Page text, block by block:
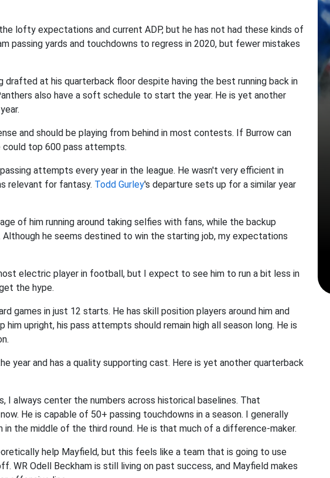
lofty expectations and current ADP, but he has not had these kinds of
passing yards and touchdowns to regress in 2020, but fewer mistakes
drafted at his quarterback floor despite having the best running back in
also have a soft schedule to start the year. He is yet another
and should be playing from behind in most contests. If Burrow can
could top 600 pass attempts.
attempts every year in the league. He wasn't very efficient in
relevant for fantasy. Todd Gurley's departure sets up for a similar year
of him running around taking selfies with fans, while the backup
he seems destined to win the starting job, my expectations
electric player in football, but I expect to see him to run a bit less in
the hype.
games in just 12 starts. He has skill position players around him and
upright, his pass attempts should remain high all season long. He is
year and has a quality supporting cast. Here is yet another quarterback
I always center the numbers across historical baselines. That
He is capable of 50+ passing touchdowns in a season. I generally
the middle of the third round. He is that much of a difference-maker.
help Mayfield, but this feels like a team that is going to use
WR Odell Beckham is still living on past success, and Mayfield makes